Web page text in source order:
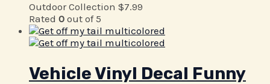
Outdoor Collection $7.99
Rated 0 out of 5
Vehicle Vinyl Decal Funny